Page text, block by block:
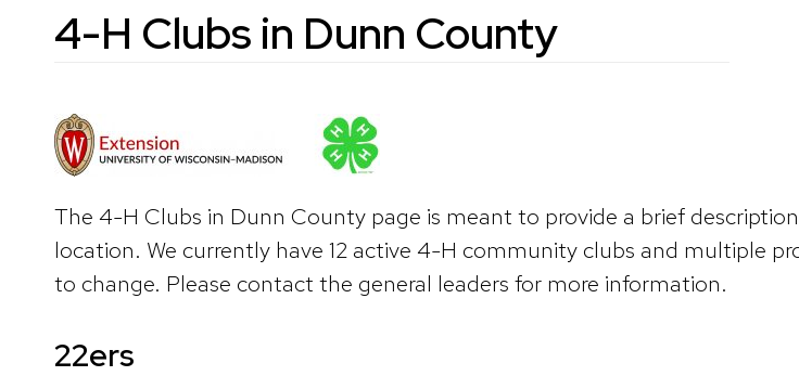
4-H Clubs in Dunn County
The 4-H Clubs in Dunn County page is meant to provide a brief
location. We currently have 12 active 4-H community clubs and multiple
to change. Please contact the general leaders for more information.
22ers